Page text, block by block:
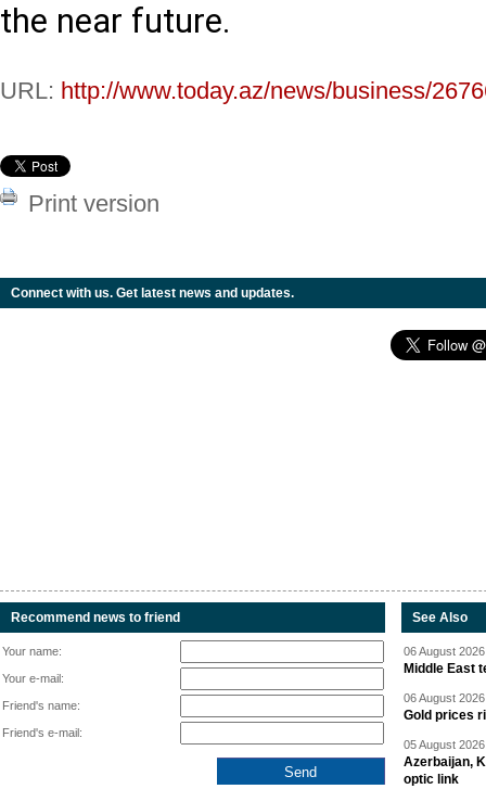
the near future.
URL: http://www.today.az/news/business/
Print version
Connect with us. Get latest news and updates.
Recommend news to friend
Your name:
Your e-mail:
Friend's name:
Friend's e-mail:
See Also
06 August
Middle East
06 August
Gold prices
05 August
Azerbaijan,
optic link